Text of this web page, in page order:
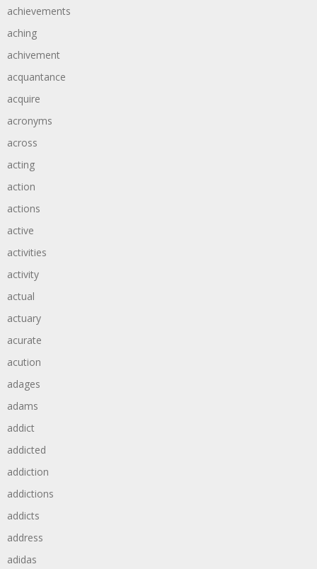
achievements
aching
achivement
acquantance
acquire
acronyms
across
acting
action
actions
active
activities
activity
actual
actuary
acurate
acution
adages
adams
addict
addicted
addiction
addictions
addicts
address
adidas